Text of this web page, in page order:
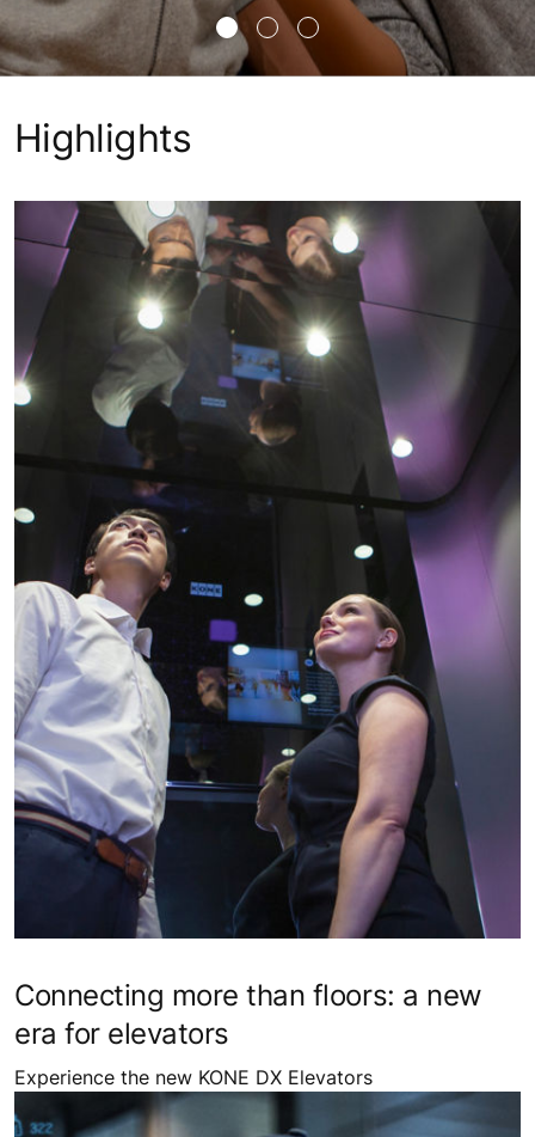
Highlights
Connecting more than floors: a new
era for elevators
Experience the new KONE DX Elevators